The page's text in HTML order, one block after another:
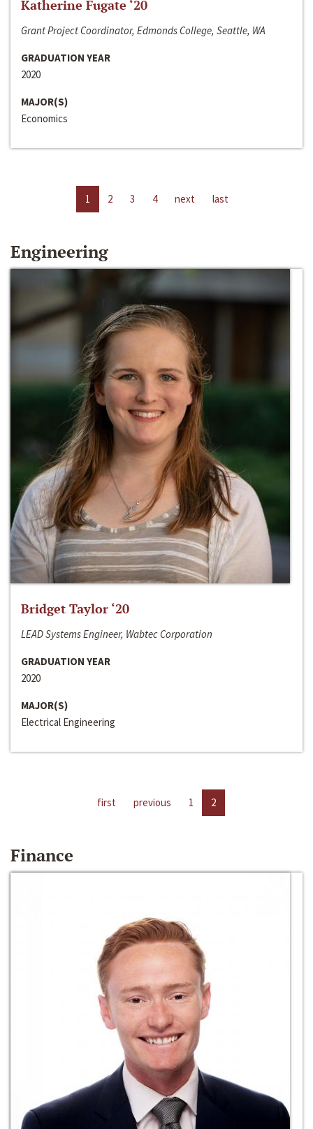
Katherine Fugate ‘20
Grant Project Coordinator, Edmonds College, Seattle, WA
GRADUATION YEAR
2020
MAJOR(S)
Economics
1 2 3 4 next last
Engineering
Bridget Taylor ‘20
LEAD Systems Engineer, Wabtec Corporation
GRADUATION YEAR
2020
MAJOR(S)
Electrical Engineering
first previous 1 2
Finance